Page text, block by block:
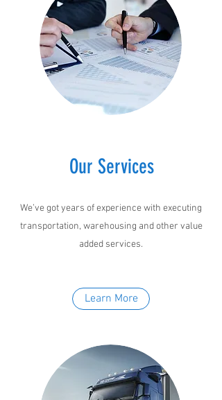
Our Services
We’ve got years of experience with executing
transportation, warehousing and other value
added services.
Learn More